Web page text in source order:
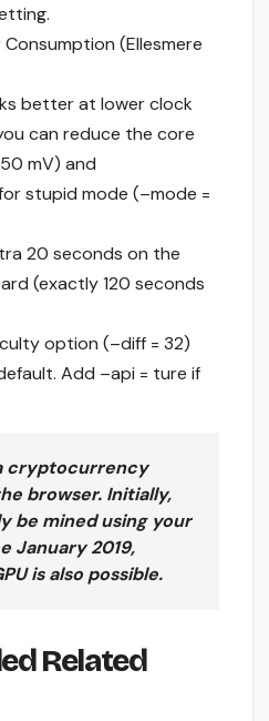
(Ellesmere
better at lower clock
can reduce the core
mV) and
stupid mode (–mode =
20 seconds on the
(exactly 120 seconds
option (–diff = 32)
Add –api = ture if
cryptocurrency
browser. Initially,
be mined using your
January 2019,
is also possible.
Related